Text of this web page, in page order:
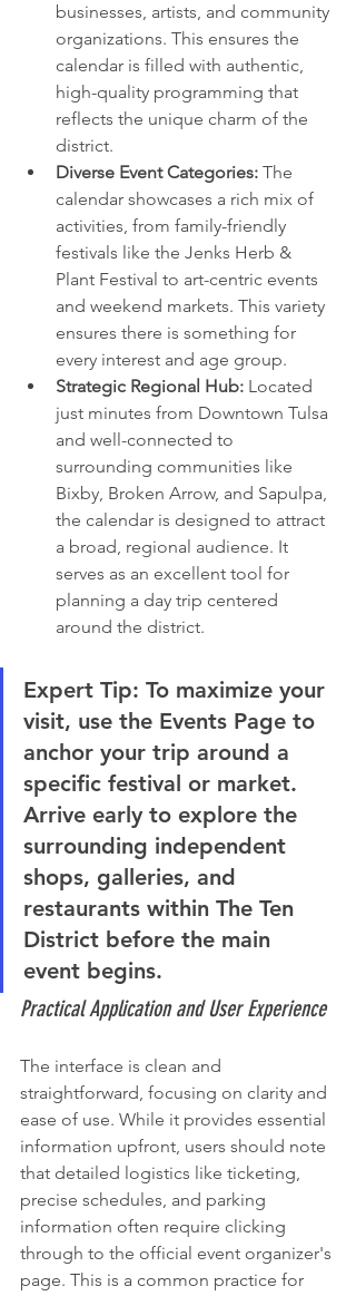
businesses, artists, and community
organizations. This ensures the
calendar is filled with authentic,
high-quality programming that
reflects the unique charm of the
district.
Diverse Event Categories: The
calendar showcases a rich mix of
activities, from family-friendly
festivals like the Jenks Herb &
Plant Festival to art-centric events
and weekend markets. This variety
ensures there is something for
every interest and age group.
Strategic Regional Hub: Located
just minutes from Downtown Tulsa
and well-connected to
surrounding communities like
Bixby, Broken Arrow, and Sapulpa,
the calendar is designed to attract
a broad, regional audience. It
serves as an excellent tool for
planning a day trip centered
around the district.
Expert Tip: To maximize your
visit, use the Events Page to
anchor your trip around a
specific festival or market.
Arrive early to explore the
surrounding independent
shops, galleries, and
restaurants within The Ten
District before the main
event begins.
Practical Application and User Experience
The interface is clean and
straightforward, focusing on clarity and
ease of use. While it provides essential
information upfront, users should note
that detailed logistics like ticketing,
precise schedules, and parking
information often require clicking
through to the official event organizer's
page. This is a common practice for